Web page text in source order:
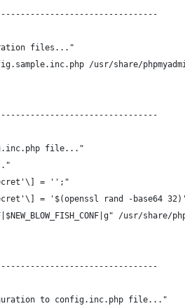
files..."
/usr/share/
file..."
= '';"
= '$(openssl rand -base64
/usr/
to config.inc.php file..."